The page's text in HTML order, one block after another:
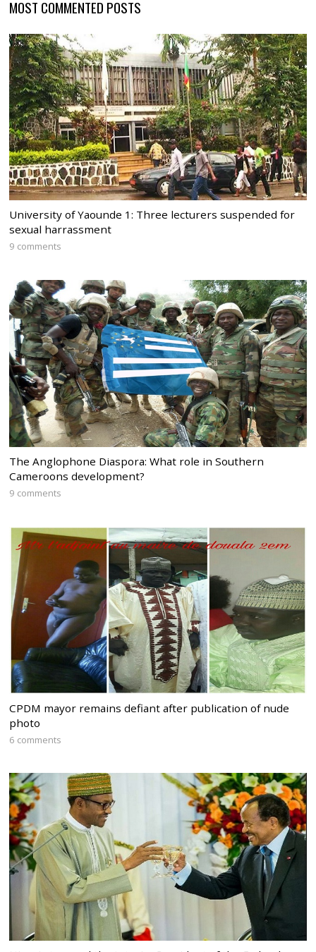
MOST COMMENTED POSTS
University of Yaounde 1: Three lecturers suspended for
sexual harrassment
9 comments
The Anglophone Diaspora: What role in Southern
Cameroons development?
9 comments
CPDM mayor remains defiant after publication of nude
photo
6 comments